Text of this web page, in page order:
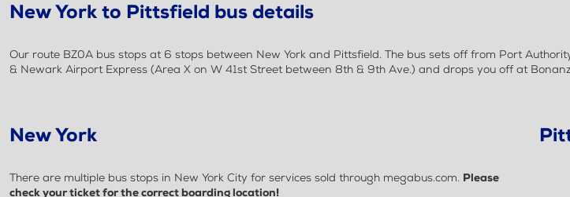
New York to Pittsfield bus details
Our route BZ0A bus stops at 6 stops between New York and Pittsfield. The bus sets off from Port
& Newark Airport Express (Area X on W 41st Street between 8th & 9th Ave.) and drops you off at
New York
There are multiple bus stops in New York City for services sold through megabus.com. Please
check your ticket for the correct boarding location!